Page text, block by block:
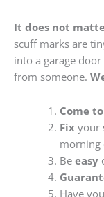
It does not
scuff marks are
into a garage
from someone.
Come
Fixyour
morning
Be easy
Have you